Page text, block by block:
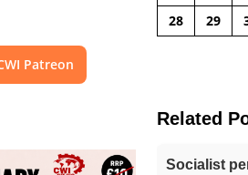
Patreon
28
29
Related
Socialist